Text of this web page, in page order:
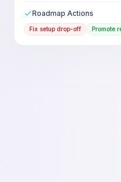
Roadmap Actions
Fix setup drop-off Promote